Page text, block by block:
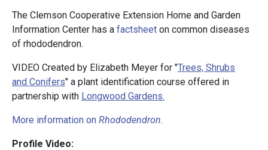
The Clemson Cooperative Extension Home and Garden
Information Center has a factsheet on common diseases
of rhododendron.
VIDEO Created by Elizabeth Meyer for "Trees, Shrubs
and Conifers" a plant identification course offered in
partnership with Longwood Gardens.
More information on Rhododendron.
Profile Video: